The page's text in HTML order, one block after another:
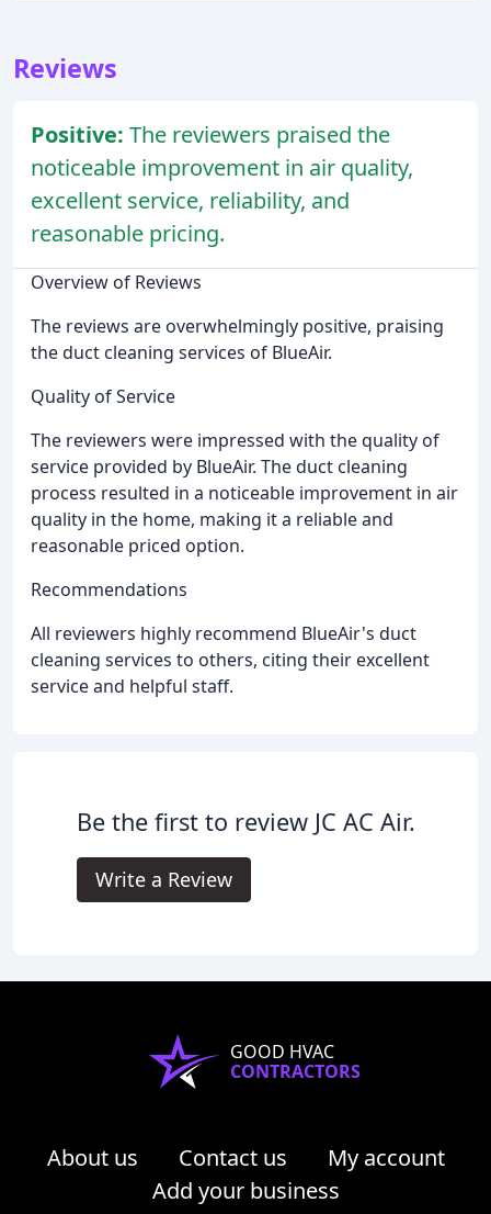
Reviews
Positive: The reviewers praised the
noticeable improvement in air quality,
excellent service, reliability, and
reasonable pricing.
Overview of Reviews
The reviews are overwhelmingly positive, praising
the duct cleaning services of BlueAir.
Quality of Service
The reviewers were impressed with the quality of
service provided by BlueAir. The duct cleaning
process resulted in a noticeable improvement in air
quality in the home, making it a reliable and
reasonable priced option.
Recommendations
All reviewers highly recommend BlueAir's duct
cleaning services to others, citing their excellent
service and helpful staff.
Be the first to review JC AC Air.
Write a Review
GOOD HVAC
CONTRACTORS
About us Contact us
My account
Add your business